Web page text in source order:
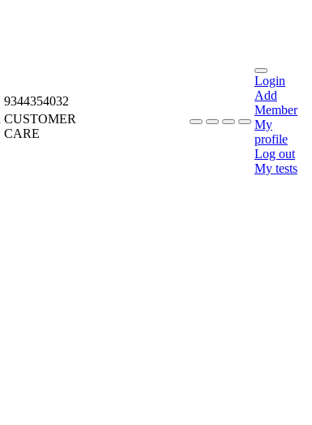
9344354032
CUSTOMER
CARE
Login
Add
Member
My
profile
Log out
My tests